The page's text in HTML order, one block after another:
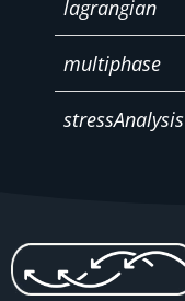
lagrangian
multiphase
stressAnalysis